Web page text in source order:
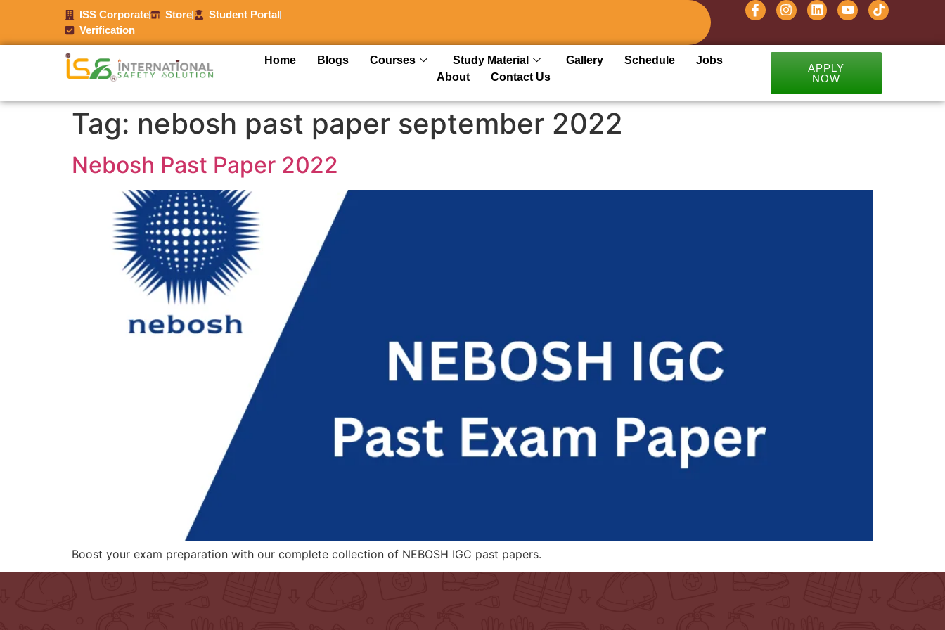
ISS Corporate Store
Student Portal
Verification
Home Blogs Courses Study Material Gallery Schedule
Jobs
About
Contact Us
APPLY
NOW
Tag: nebosh past paper september 2022
Nebosh Past Paper 2022
Boost your exam preparation with our complete collection of NEBOSH IGC past papers.